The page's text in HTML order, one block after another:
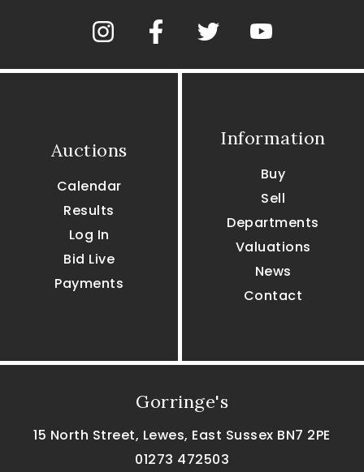
Auctions
Calendar
Results
Log In
Bid Live
Payments
Information
Buy
Sell
Departments
Valuations
News
Contact
Gorringe's
15 North Street, Lewes, East Sussex BN7 2PE
01273 472503